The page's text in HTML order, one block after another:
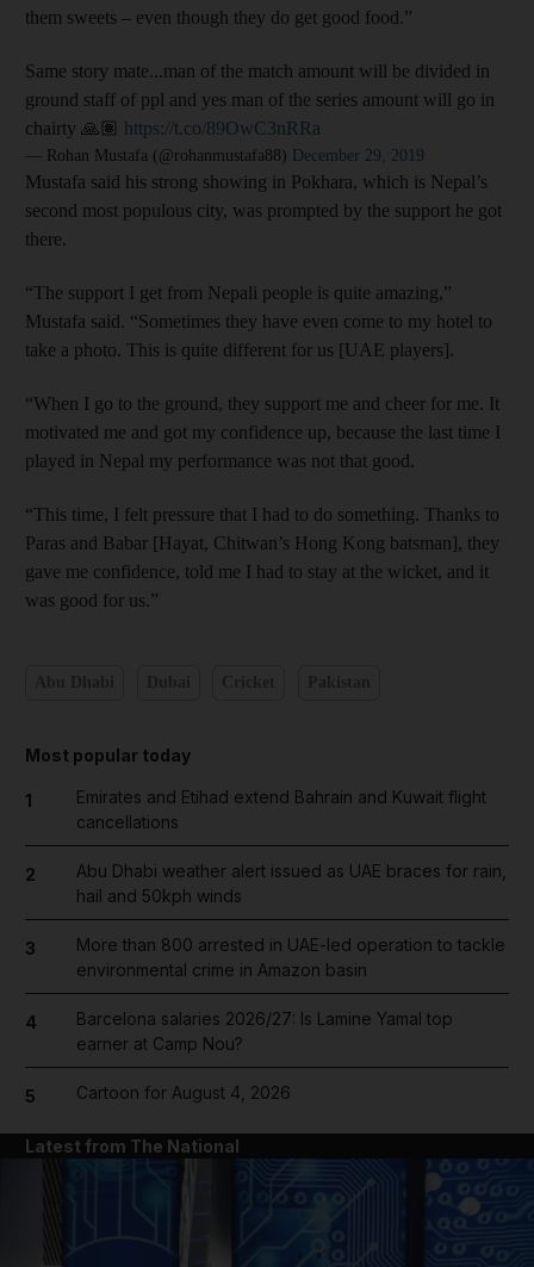
them sweets – even though they do get good food.”
Same story mate...man of the match amount will be divided in
ground staff of ppl and yes man of the series amount will go in
chairty 🙏🏽 https://t.co/89OwC3nRRa
— Rohan Mustafa (@rohanmustafa88) December 29, 2019
Mustafa said his strong showing in Pokhara, which is Nepal’s
second most populous city, was prompted by the support he got
there.
“The support I get from Nepali people is quite amazing,”
Mustafa said. “Sometimes they have even come to my hotel to
take a photo. This is quite different for us [UAE players].
“When I go to the ground, they support me and cheer for me. It
motivated me and got my confidence up, because the last time I
played in Nepal my performance was not that good.
“This time, I felt pressure that I had to do something. Thanks to
Paras and Babar [Hayat, Chitwan’s Hong Kong batsman], they
gave me confidence, told me I had to stay at the wicket, and it
was good for us.”
Most popular today
1
Emirates and Etihad extend Bahrain and Kuwait flight
cancellations
2
Abu Dhabi weather alert issued as UAE braces for rain,
hail and 50kph winds
3
More than 800 arrested in UAE-led operation to tackle
environmental crime in Amazon basin
4
Barcelona salaries 2026/27: Is Lamine Yamal top
earner at Camp Nou?
5 Cartoon for August 4, 2026
Latest from The National